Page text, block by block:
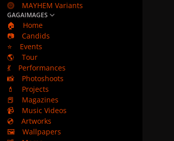
MAYHEM Variants
GAGAIMAGES
🏠
Home
📷
Candids
⭐
Events
🌎
Tour
💃
Performances
📸
Photoshoots
💄
Projects
📕
Magazines
📹
Music Videos
💿
Artworks
🖼️
Wallpapers